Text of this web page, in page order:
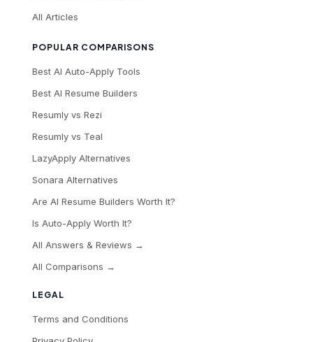
LEGAL
Terms and Conditions
All Articles
POPULAR COMPARISONS
Best AI Auto-Apply Tools
Best AI Resume Builders
Resumly vs Rezi
Resumly vs Teal
LazyApply Alternatives
Sonara Alternatives
Are AI Resume Builders Worth It?
Is Auto-Apply Worth It?
All Answers & Reviews →
All Comparisons →